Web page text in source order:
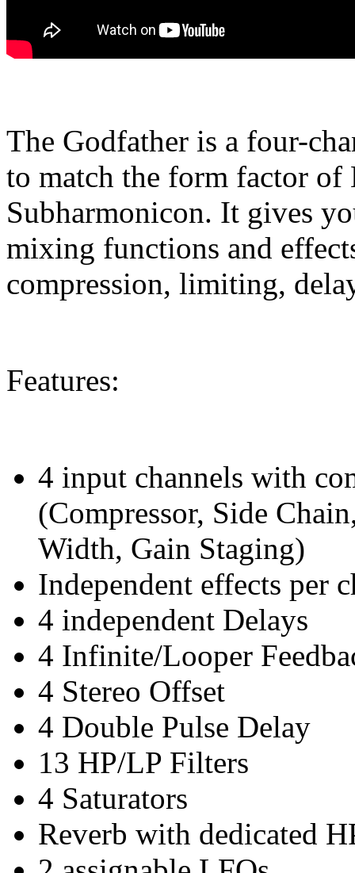
The Godfather is a four-
to match the form factor
Subharmonicon. It gives
mixing functions and
compression, limiting,
Features:
4 input channels with
(Compressor, Side
Width, Gain Staging)
Independent effects per
4 independent Delays
4 Infinite/Looper
4 Stereo Offset
4 Double Pulse Delay
13 HP/LP Filters
4 Saturators
Reverb with dedicated